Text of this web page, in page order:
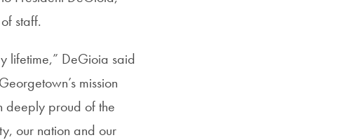
staff.
lifetime,” DeGioia said
mission
deeply proud of the
our nation and our